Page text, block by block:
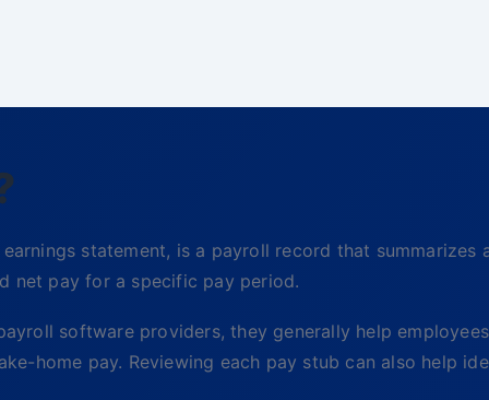
statement, is a payroll record that summarizes
net pay for a specific pay period.
software providers, they generally help
home pay. Reviewing each pay stub can also help